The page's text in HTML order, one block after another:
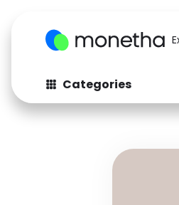
Categories
Fashion